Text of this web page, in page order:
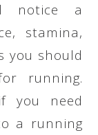
notice a
stamina,
you should
running.
you need
a running